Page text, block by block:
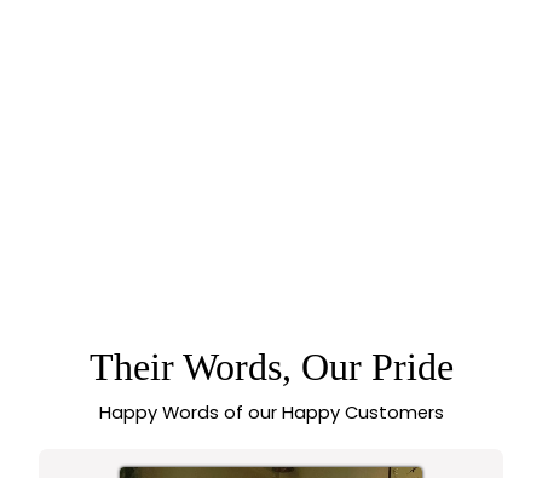
Their Words, Our Pride
Happy Words of our Happy Customers